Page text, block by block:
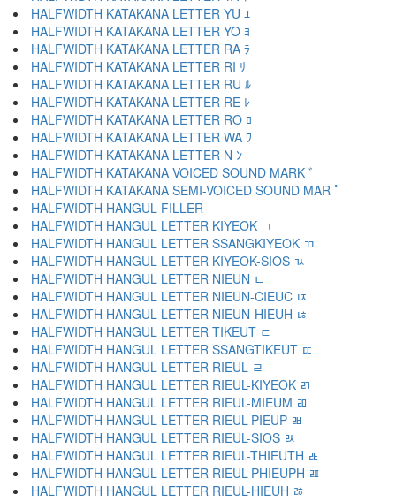
HALFWIDTH KATAKANA LETTER YU ﾕ
HALFWIDTH KATAKANA LETTER YO ﾖ
HALFWIDTH KATAKANA LETTER RA ﾗ
HALFWIDTH KATAKANA LETTER RI ﾘ
HALFWIDTH KATAKANA LETTER RU ﾙ
HALFWIDTH KATAKANA LETTER RE ﾚ
HALFWIDTH KATAKANA LETTER RO ﾛ
HALFWIDTH KATAKANA LETTER WA ﾜ
HALFWIDTH KATAKANA LETTER N ﾝ
HALFWIDTH KATAKANA VOICED SOUND MARK ﾞ
HALFWIDTH KATAKANA SEMI-VOICED SOUND MAR ﾟ
HALFWIDTH HANGUL FILLER ﾠ
HALFWIDTH HANGUL LETTER KIYEOK ﾡ
HALFWIDTH HANGUL LETTER SSANGKIYEOK ﾢ
HALFWIDTH HANGUL LETTER KIYEOK-SIOS ﾣ
HALFWIDTH HANGUL LETTER NIEUN ﾤ
HALFWIDTH HANGUL LETTER NIEUN-CIEUC ﾥ
HALFWIDTH HANGUL LETTER NIEUN-HIEUH ﾦ
HALFWIDTH HANGUL LETTER TIKEUT ﾧ
HALFWIDTH HANGUL LETTER SSANGTIKEUT ﾨ
HALFWIDTH HANGUL LETTER RIEUL ﾩ
HALFWIDTH HANGUL LETTER RIEUL-KIYEOK ﾪ
HALFWIDTH HANGUL LETTER RIEUL-MIEUM ﾫ
HALFWIDTH HANGUL LETTER RIEUL-PIEUP ﾬ
HALFWIDTH HANGUL LETTER RIEUL-SIOS ﾭ
HALFWIDTH HANGUL LETTER RIEUL-THIEUTH ﾮ
HALFWIDTH HANGUL LETTER RIEUL-PHIEUPH ﾯ
HALFWIDTH HANGUL LETTER RIEUL-HIEUH ﾰ